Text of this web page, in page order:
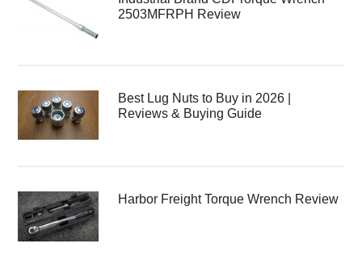
2503MFRPH Review
Best Lug Nuts to Buy in 2026 |
Reviews & Buying Guide
Harbor Freight Torque Wrench Review